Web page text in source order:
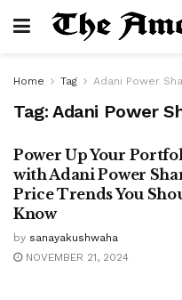
Home Tag Adani Power
Tag: Adani Power
Power Up Your
with Adani Power
Price Trends You
Know
by sanayakushwaha
NOVEMBER 21, 2024